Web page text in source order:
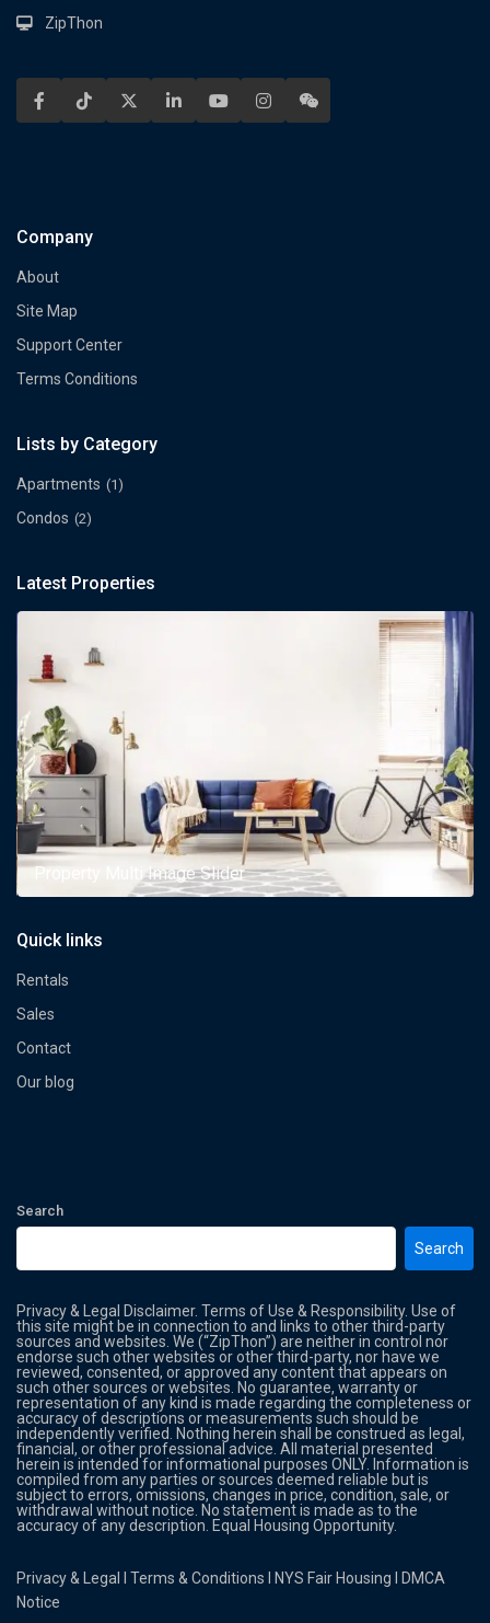
ZipThon
Company
About
Site Map
Support Center
Terms Conditions
Lists by Category
Apartments (1)
Condos (2)
Latest Properties
Property Multi Image Slider
Quick links
Rentals
Sales
Contact
Our blog
Search
Search
Privacy & Legal Disclaimer. Terms of Use & Responsibility. Use of
this site might be in connection to and links to other third-party
sources and websites. We (“ZipThon”) are neither in control nor
endorse such other websites or other third-party, nor have we
reviewed, consented, or approved any content that appears on
such other sources or websites. No guarantee, warranty or
representation of any kind is made regarding the completeness or
accuracy of descriptions or measurements such should be
independently verified. Nothing herein shall be construed as legal,
financial, or other professional advice. All material presented
herein is intended for informational purposes ONLY. Information is
compiled from any parties or sources deemed reliable but is
subject to errors, omissions, changes in price, condition, sale, or
withdrawal without notice. No statement is made as to the
accuracy of any description. Equal Housing Opportunity.
Privacy & Legal lTerms & Conditions NYS Fair Housing
DMCA
Notice